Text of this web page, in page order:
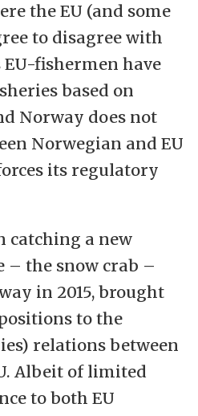
the EU (and some
to disagree with
EU-fishermen have
based on
Norway does not
Norwegian and EU
its regulatory
catching a new
– the snow crab –
in 2015, brought
to the
relations between
Albeit of limited
to both EU